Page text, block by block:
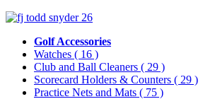
Golf Accessories
Watches ( 16 )
Club and Ball Cleaners ( 29 )
Scorecard Holders & Counters ( 29 )
Practice Nets and Mats ( 75 )